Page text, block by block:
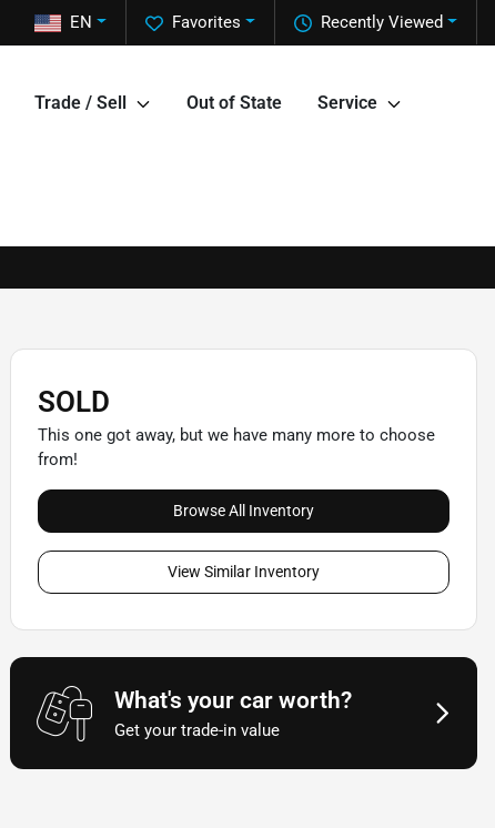
Recently Viewed
Favorites
EN
Trade / Sell Out of State Service
SOLD
This one got away, but we have many more to choose
from!
Browse All Inventory
View Similar Inventory
What's your car worth?
Get your trade-in value